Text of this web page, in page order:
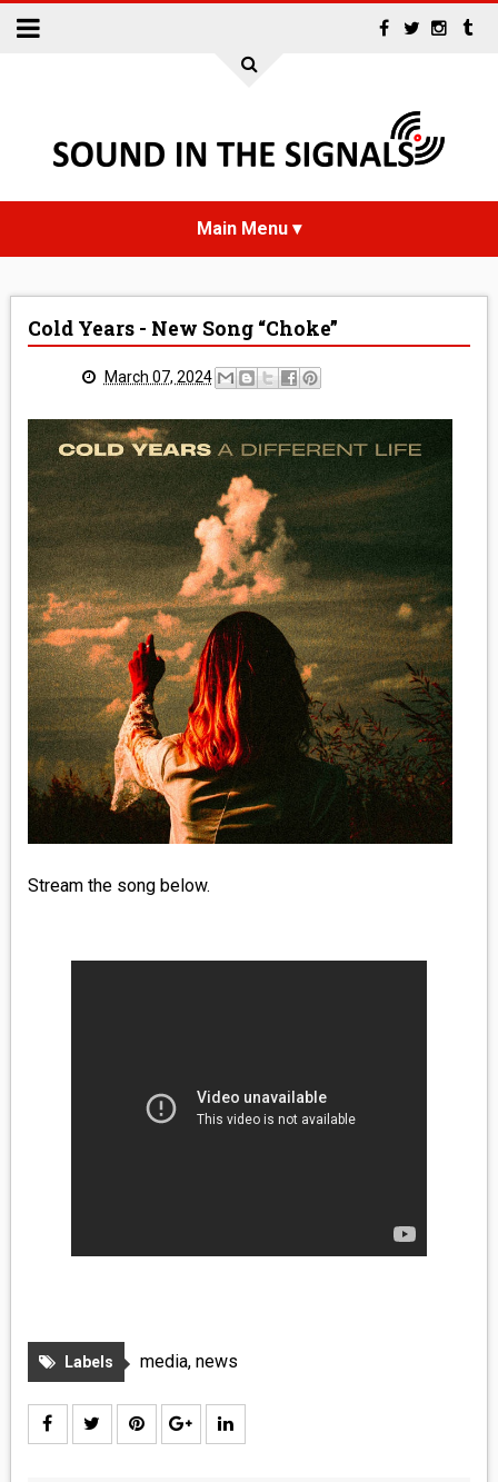
NEWS
REVIEWS
MEDIA
VINYL
COMICS
ENTERTAINMENT
BOOKS
FASHION
CONTACT
Cold Years - New Song “Choke”
March 07, 2024
Stream the song below.
Labels media, news